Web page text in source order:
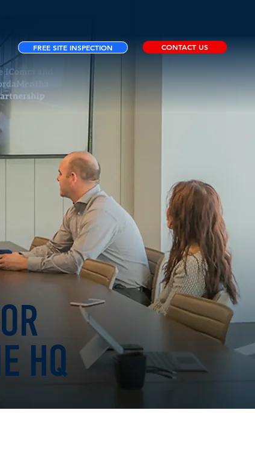
FREE SITE INSPECTION CONTACT US
HQ